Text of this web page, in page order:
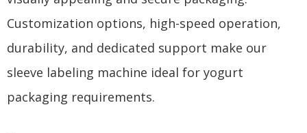
Customization options, high-speed operation,
durability, and dedicated support make our
sleeve labeling machine ideal for yogurt
packaging requirements.